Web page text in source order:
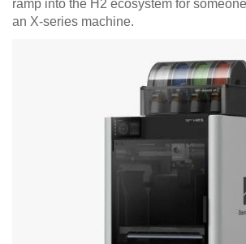
ramp into the H2 ecosystem for
an X-series machine.